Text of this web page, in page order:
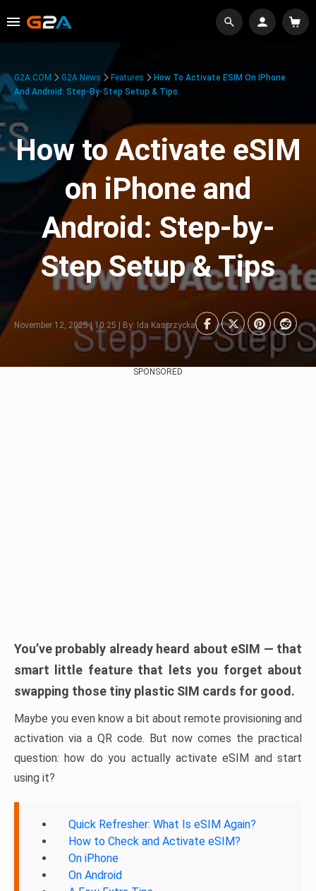
G2A.COM G2A News Features
How To Activate ESIM On IPhone
And Android: Step-By-Step Setup & Tips
How to Activate eSIM
on iPhone and
Android: Step-by-
Step Setup & Tips
November 12, 2025 | 10:25 | By: Ida Kasprzycka
SPONSORED
You’ve probably already heard about eSIM — that
smart little feature that lets you forget about
swapping those tiny plastic SIM cards for good.
Maybe you even know a bit about remote provisioning and
activation via a QR code. But now comes the practical
question: how do you actually activate eSIM and start
using it?
Quick Refresher: What Is eSIM Again?
How to Check and Activate eSIM?
On iPhone
On Android